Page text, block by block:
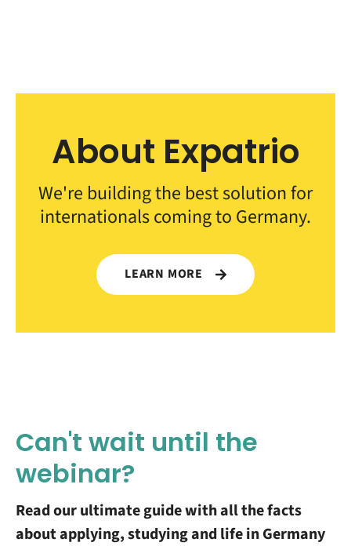
About Expatrio
We're building the best solution for
internationals coming to Germany.
LEARN MORE
Can't wait until the
webinar?
Read our ultimate guide with all the facts
about applying, studying and life in Germany